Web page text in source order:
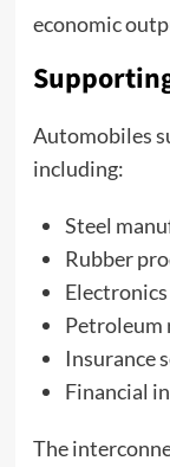
economic
Automobiles
including:
Steel
Rubber
Petroleum
Insurance
Financial
The